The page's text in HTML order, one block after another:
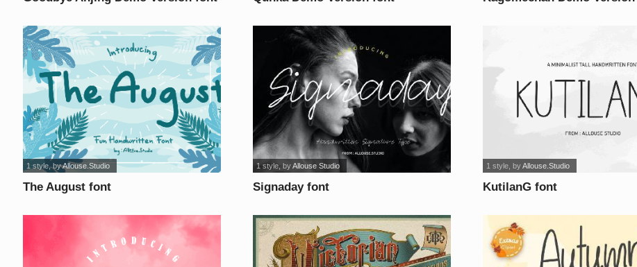
The August font
1 style, byAllouse.Studio
Signaday font
1 style , byAllouse Studio
KutilanG font
1 style , byAllouse.Studio